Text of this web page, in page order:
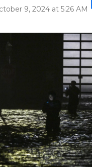
9, 2024 at 5:26 AM